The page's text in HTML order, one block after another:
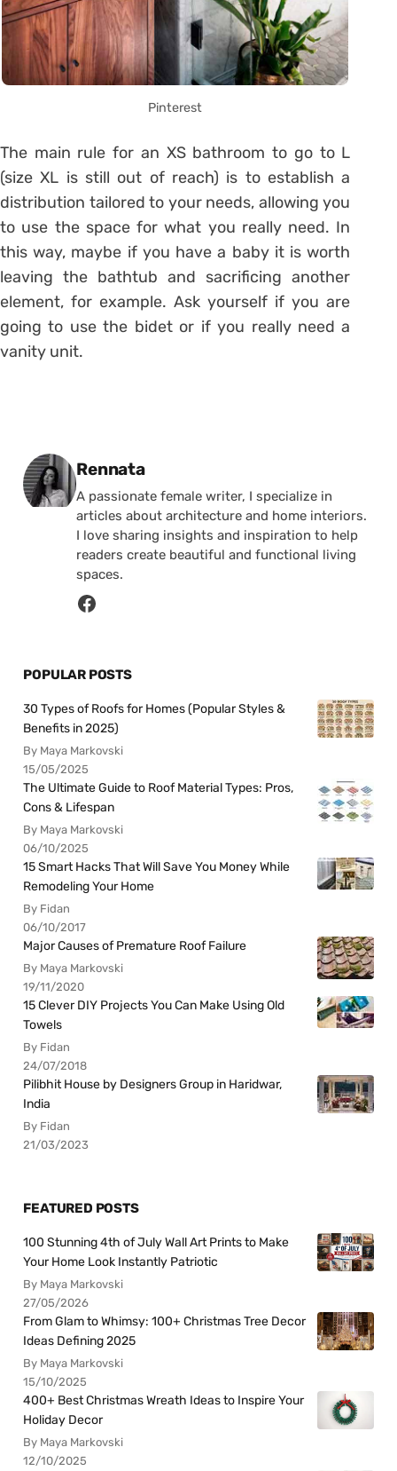
Pinterest
The main rule for an XS bathroom to go to L
(size XL is still out of reach) is to establish a
distribution tailored to your needs, allowing you
to use the space for what you really need. In
this way, maybe if you have a baby it is worth
leaving the bathtub and sacrificing another
element, for example. Ask yourself if you are
going to use the bidet or if you really need a
vanity unit.
Posted by
Rennata
A passionate female writer, I specialize in
articles about architecture and home interiors.
I love sharing insights and inspiration to help
readers create beautiful and functional living
spaces.
POPULAR POSTS
30 Types of Roofs for Homes (Popular Styles &
Benefits in 2025)
By Maya Markovski
15/05/2025
The Ultimate Guide to Roof Material Types: Pros,
Cons & Lifespan
By Maya Markovski
06/10/2025
15 Smart Hacks That Will Save You Money While
Remodeling Your Home
By Fidan
06/10/2017
Major Causes of Premature Roof Failure
By Maya Markovski
19/11/2020
15 Clever DIY Projects You Can Make Using Old
Towels
By Fidan
24/07/2018
Pilibhit House by Designers Group in Haridwar,
India
By Fidan
21/03/2023
FEATURED POSTS
100 Stunning 4th of July Wall Art Prints to Make
Your Home Look Instantly Patriotic
By Maya Markovski
27/05/2026
From Glam to Whimsy: 100+ Christmas Tree Decor
Ideas Defining 2025
By Maya Markovski
15/10/2025
400+ Best Christmas Wreath Ideas to Inspire Your
Holiday Decor
By Maya Markovski
12/10/2025